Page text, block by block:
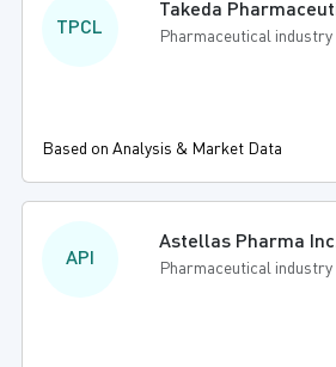
TPCL
Takeda
Pharmaceutical
Based on Analysis & Market Data
API
Astellas Pharma
Pharmaceutical